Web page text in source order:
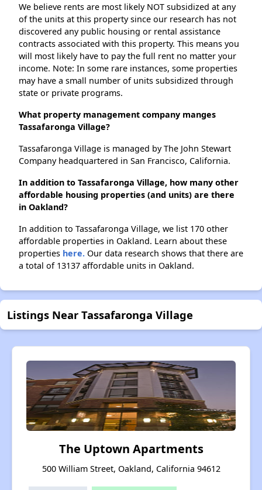
We believe rents are most likely NOT subsidized at any
of the units at this property since our research has not
discovered any public housing or rental assistance
contracts associated with this property. This means you
will most likely have to pay the full rent no matter your
income. Note: In some rare instances, some properties
may have a small number of units subsidized through
state or private programs.
What property management company manges
Tassafaronga Village?
Tassafaronga Village is managed by The John Stewart
Company headquartered in San Francisco, California.
In addition to Tassafaronga Village, how many other
affordable housing properties (and units) are there
in Oakland?
In addition to Tassafaronga Village, we list 170 other
affordable properties in Oakland. Learn about these
properties here. Our data research shows that there are
a total of 13137 affordable units in Oakland.
Listings Near Tassafaronga Village
The Uptown Apartments
500 William Street, Oakland, California 94612